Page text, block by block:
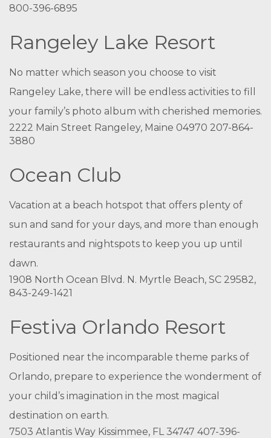
800-396-6895
Rangeley Lake Resort
No matter which season you choose to visit
Rangeley Lake, there will be endless activities to fill
your family’s photo album with cherished memories.
2222 Main Street Rangeley, Maine 04970 207-864-
3880
Ocean Club
Vacation at a beach hotspot that offers plenty of
sun and sand for your days, and more than enough
restaurants and nightspots to keep you up until
dawn.
1908 North Ocean Blvd. N. Myrtle Beach, SC 29582,
843-249-1421
Festiva Orlando Resort
Positioned near the incomparable theme parks of
Orlando, prepare to experience the wonderment of
your child’s imagination in the most magical
destination on earth.
7503 Atlantis Way Kissimmee, FL 34747 407-396-